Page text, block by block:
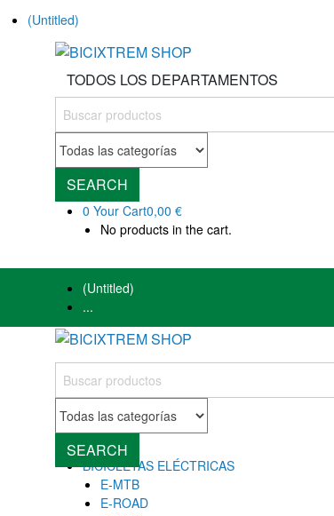
(Untitled)
TODOS LOS DEPARTAMENTOS
SEARCH
0 Your Cart0,00 €
No products in the cart.
(Untitled)
...
MENU
Close
BICICLETAS ELÉCTRICAS
E-MTB
E-ROAD
SEARCH